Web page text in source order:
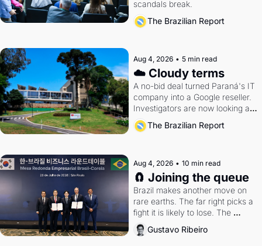
scandals break.
The Brazilian Report
Aug 4, 2026 • 5 min read
☁️ Cloudy terms
A no-bid deal turned Paraná's IT
company into a Google reseller.
Investigators are now looking at
the arrangement
The Brazilian Report
Aug 4, 2026 • 10 min read
🧲 Joining the queue
Brazil makes another move on
rare earths. The far right picks a
fight it is likely to lose. The
Supreme Court weighs whether
to go around the electoral courts.
Gustavo Ribeiro